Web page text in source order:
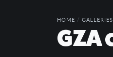
HOME / GALLERIES
GZA